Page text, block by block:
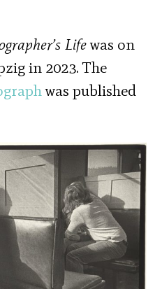
Lifewas on
in 2023. The
was published